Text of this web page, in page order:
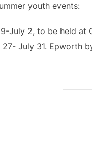
youth events:
July 2, to be held at
July 31. Epworth